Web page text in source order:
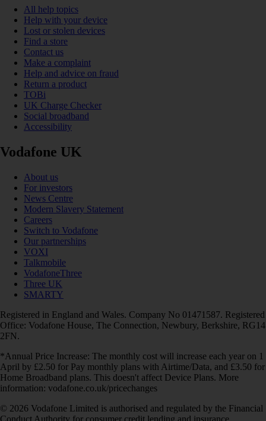
All help topics
Help with your device
Lost or stolen devices
Find a store
Contact us
Make a complaint
Help and advice on fraud
Return a product
TOBi
UK Charge Checker
Social broadband
Accessibility
Vodafone UK
About us
For investors
News Centre
Modern Slavery Statement
Careers
Switch to Vodafone
Our partnerships
VOXI
Talkmobile
VodafoneThree
Three UK
SMARTY
Registered in England and Wales. Company No 01471587. Registered
Office: Vodafone House, The Connection, Newbury, Berkshire, RG14
2FN.
*Annual Price Increase: The monthly cost will increase each year on 1
April by £2.50 for Pay monthly plans with Airtime/Data, and £3.50 for
Home Broadband plans. This doesn't affect Device Plans. More
information: vodafone.co.uk/pricechanges
© 2026 Vodafone Limited is authorised and regulated by the Financial
Conduct Authority for consumer credit lending and insurance